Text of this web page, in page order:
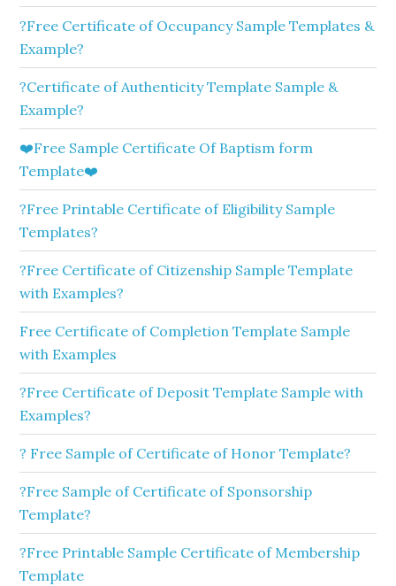
?Free Certificate of Occupancy Sample Templates &
Example?
?Certificate of Authenticity Template Sample &
Example?
❤️Free Sample Certificate Of Baptism form
Template❤️
?Free Printable Certificate of Eligibility Sample
Templates?
?Free Certificate of Citizenship Sample Template
with Examples?
Free Certificate of Completion Template Sample
with Examples
?Free Certificate of Deposit Template Sample with
Examples?
? Free Sample of Certificate of Honor Template?
?Free Sample of Certificate of Sponsorship
Template?
?Free Printable Sample Certificate of Membership
Template